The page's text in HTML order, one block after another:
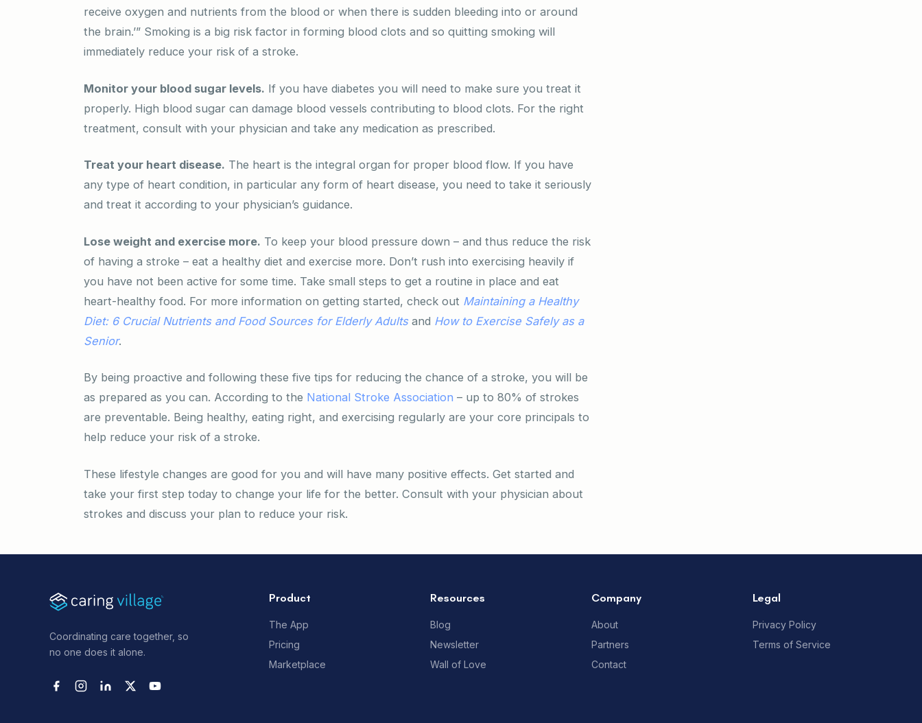
receive oxygen and nutrients from the blood or when there is sudden bleeding into or around
the brain.’” Smoking is a big risk factor in forming blood clots and so quitting smoking will
immediately reduce your risk of a stroke.
Monitor your blood sugar levels. If you have diabetes you will need to make sure you treat it
properly. High blood sugar can damage blood vessels contributing to blood clots. For the right
treatment, consult with your physician and take any medication as prescribed.
Treat your heart disease. The heart is the integral organ for proper blood flow. If you have
any type of heart condition, in particular any form of heart disease, you need to take it seriously
and treat it according to your physician’s guidance.
Lose weight and exercise more. To keep your blood pressure down – and thus reduce the risk
of having a stroke – eat a healthy diet and exercise more. Don’t rush into exercising heavily if
you have not been active for some time. Take small steps to get a routine in place and eat
heart-healthy food. For more information on getting started, check out Maintaining a Healthy
Diet: 6 Crucial Nutrients and Food Sources for Elderly Adultsand How to Exercise Safely as a
Senior.
By being proactive and following these five tips for reducing the chance of a stroke, you will be
as prepared as you can. According to the National Stroke Association – up to 80% of strokes
are preventable. Being healthy, eating right, and exercising regularly are your core principals to
help reduce your risk of a stroke.
These lifestyle changes are good for you and will have many positive effects. Get started and
take your first step today to change your life for the better. Consult with your physician about
strokes and discuss your plan to reduce your risk.
Coordinating care together, so
no one does it alone.
Product
The App
Pricing
Marketplace
Resources
Blog
Newsletter
Wall of Love
Company
About
Partners
Contact
Legal
Privacy Policy
Terms of Service